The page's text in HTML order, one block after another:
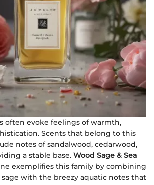
often evoke feelings of warmth,
Scents that belong to this
notes of sandalwood, cedarwood,
a stable base. Wood Sage & Sea
exemplifies this family by combining
with the breezy aquatic notes that